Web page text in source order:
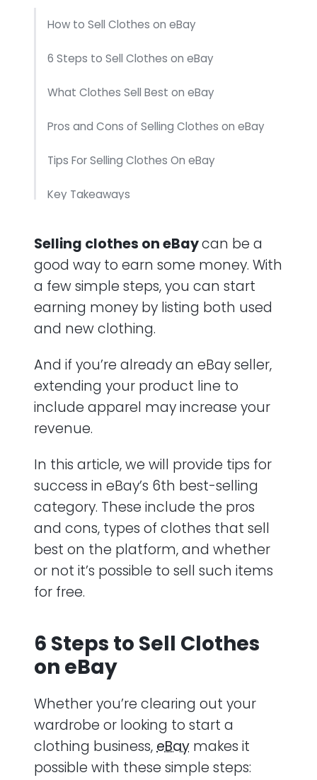
How to Sell Clothes on eBay
6 Steps to Sell Clothes on eBay
What Clothes Sell Best on eBay
Pros and Cons of Selling Clothes on eBay
Tips For Selling Clothes On eBay
Key Takeaways
Selling clothes on eBaycan be a
good way to earn some money. With
a few simple steps, you can start
earning money by listing both used
and new clothing.
And if you’re already an eBay seller,
extending your product line to
include apparel may increase your
revenue.
In this article, we will provide tips for
success in eBay’s 6th best-selling
category. These include the pros
and cons, types of clothes that sell
best on the platform, and whether
or not it’s possible to sell such items
for free.
6 Steps to Sell Clothes
on eBay
Whether you’re clearing out your
wardrobe or looking to start a
clothing business,eBay makes it
possible with these simple steps: